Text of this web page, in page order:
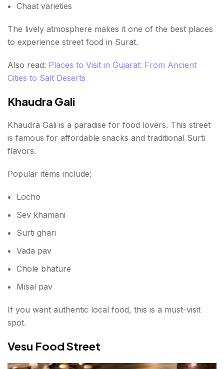
Chaat varieties
The lively atmosphere makes it one of the best places
to experience street food in Surat.
Also read: Places to Visit in Gujarat: From Ancient
Cities to Salt Deserts
Khaudra Gali
Khaudra Gali is a paradise for food lovers. This street
is famous for affordable snacks and traditional Surti
flavors.
Popular items include:
Locho
Sev khamani
Surti ghari
Vada pav
Chole bhature
Misal pav
If you want authentic local food, this is a must-visit
spot.
Vesu Food Street